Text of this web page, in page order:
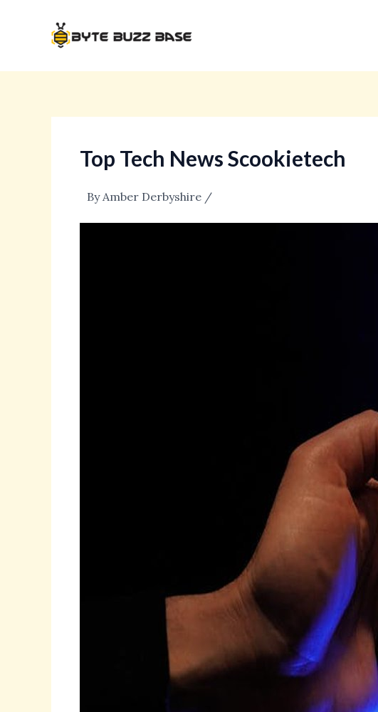
Top Tech News Scookietech
ByAmber Derbyshire /
navigation